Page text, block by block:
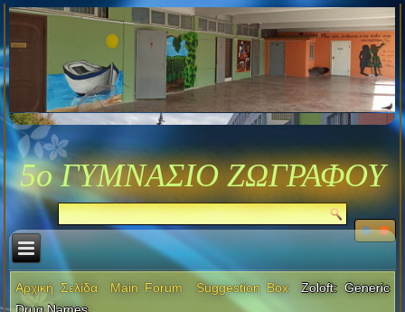
5ο ΓΥΜΝΑΣΙΟ ΖΩΓΡΑΦΟΥ
Αρχική Σελίδα Main Forum Suggestion Box
Zoloft: Generic